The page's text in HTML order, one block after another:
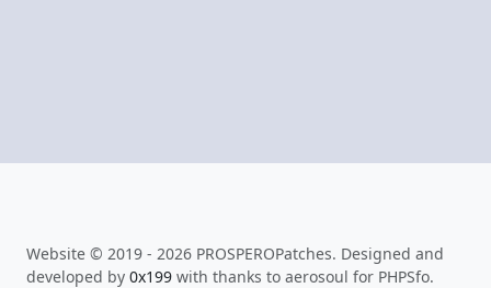
Website © 2019 - 2026 PROSPEROPatches. Designed and
developed by 0x199 with thanks to aerosoul for PHPSfo.